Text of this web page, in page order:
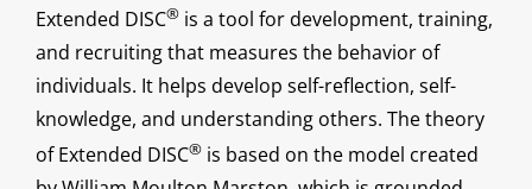
Extended DISC® is a tool for development, training,
and recruiting that measures the behavior of
individuals. It helps develop self-reflection, self-
knowledge, and understanding others. The theory
of Extended DISC® is based on the model created